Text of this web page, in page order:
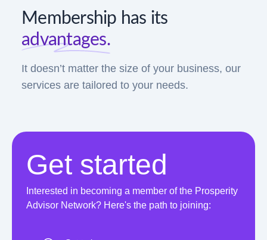
Membership has its
advantages.
It doesn’t matter the size of your business, our
services are tailored to your needs.
Get started
Interested in becoming a member of the Prosperity
Advisor Network? Here's the path to joining: